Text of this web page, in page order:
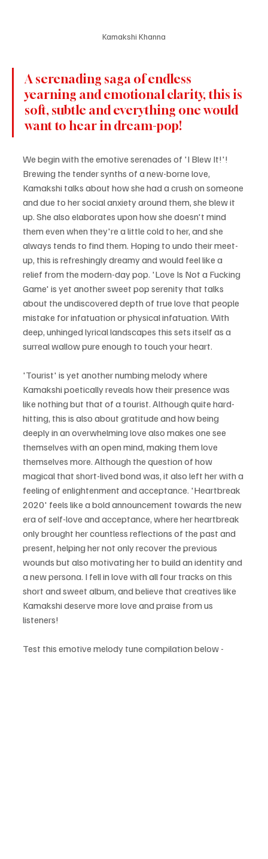
Kamakshi Khanna
A serenading saga of endless
yearning and emotional clarity, this is
soft, subtle and everything one would
want to hear in dream-pop!
We begin with the emotive serenades of 'I Blew It!'!
Brewing the tender synths of a new-borne love,
Kamakshi talks about how she had a crush on someone
and due to her social anxiety around them, she blew it
up. She also elaborates upon how she doesn't mind
them even when they're a little cold to her, and she
always tends to find them. Hoping to undo their meet-
up, this is refreshingly dreamy and would feel like a
relief from the modern-day pop. 'Love Is Not a Fucking
Game' is yet another sweet pop serenity that talks
about the undiscovered depth of true love that people
mistake for infatuation or physical infatuation. With
deep, unhinged lyrical landscapes this sets itself as a
surreal wallow pure enough to touch your heart.
'Tourist' is yet another numbing melody where
Kamakshi poetically reveals how their presence was
like nothing but that of a tourist. Although quite hard-
hitting, this is also about gratitude and how being
deeply in an overwhelming love also makes one see
themselves with an open mind, making them love
themselves more. Although the question of how
magical that short-lived bond was, it also left her with a
feeling of enlightenment and acceptance. 'Heartbreak
2020' feels like a bold announcement towards the new
era of self-love and acceptance, where her heartbreak
only brought her countless reflections of the past and
present, helping her not only recover the previous
wounds but also motivating her to build an identity and
a new persona. I fell in love with all four tracks on this
short and sweet album, and believe that creatives like
Kamakshi deserve more love and praise from us
listeners!
Test this emotive melody tune compilation below -